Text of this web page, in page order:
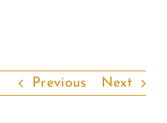
Previous Next